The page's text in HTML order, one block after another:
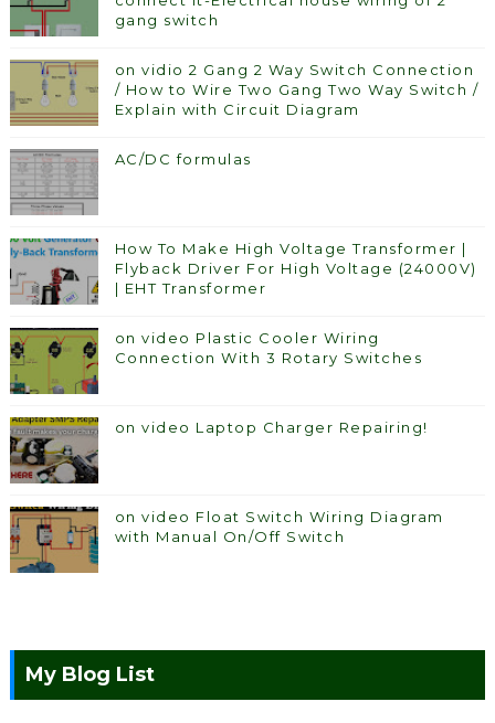
gang switch
on vidio 2 Gang 2 Way Switch Connection
/ How to Wire Two Gang Two Way Switch /
Explain with Circuit Diagram
AC/DC formulas
How To Make High Voltage Transformer |
Flyback Driver For High Voltage (24000V)
| EHT Transformer
on video Plastic Cooler Wiring
Connection With 3 Rotary Switches
on video Laptop Charger Repairing!
on video Float Switch Wiring Diagram
with Manual On/Off Switch
My Blog List